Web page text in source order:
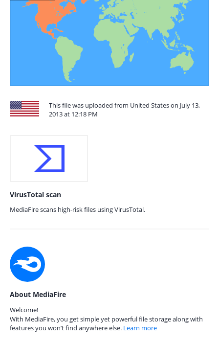
This file was uploaded from United States on July 13,
2013 at 12:18 PM
VirusTotal scan
MediaFire scans high-risk files using VirusTotal.
About MediaFire
Welcome!
With MediaFire, you get simple yet powerful file storage along with
features you won’t find anywhere else. Learn more